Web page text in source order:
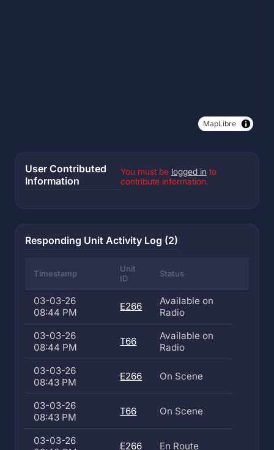
MapLibre
User Contributed
Information
You must be logged in to
contribute information.
Responding Unit Activity Log (2)
Timestamp
Unit
ID
Status
03-03-26
08:44 PM
E266
Available on
Radio
03-03-26
08:44 PM
T66
Available on
Radio
03-03-26
08:43 PM
E266 On Scene
03-03-26
08:43 PM
T66 On Scene
03-03-26
E266 En Route